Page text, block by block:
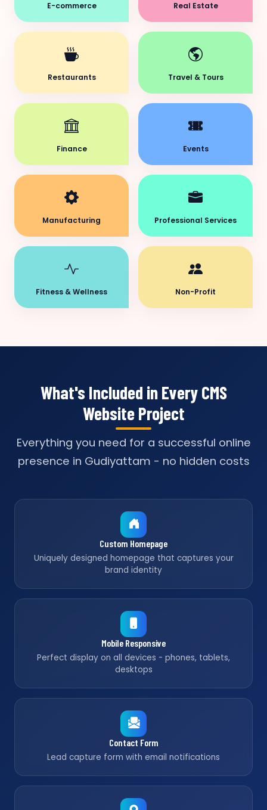
E-commerce Real Estate
Restaurants Travel & Tours
Finance Events
Manufacturing Professional Services
Fitness & Wellness Non-Profit
What's Included in Every CMS
Website Project
Everything you need for a successful online
presence in Gudiyattam - no hidden costs
Custom Homepage
Uniquely designed homepage that captures your
brand identity
Mobile Responsive
Perfect display on all devices - phones, tablets,
desktops
Contact Form
Lead capture form with email notifications